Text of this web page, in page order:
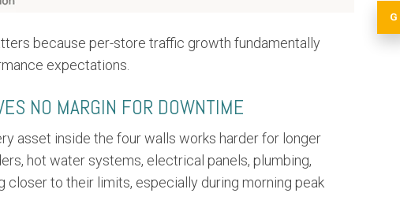
because per-store traffic growth fundamentally
expectations.
NO MARGIN FOR DOWNTIME
asset inside the four walls works harder for longer
hot water systems, electrical panels, plumbing,
closer to their limits, especially during morning peak